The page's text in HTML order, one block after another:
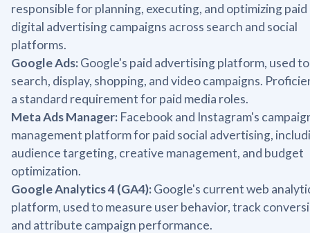
responsible for planning, executing, and optimizing paid
digital advertising campaigns across search and social
platforms.
Google Ads:Google's paid advertising platform, used
search, display, shopping, and video campaigns.
a standard requirement for paid media roles.
Meta Ads Manager: Facebook and Instagram's
management platform for paid social advertising,
audience targeting, creative management, and budget
optimization.
Google Analytics 4 (GA4):Google's current web
platform, used to measure user behavior, track
and attribute campaign performance.